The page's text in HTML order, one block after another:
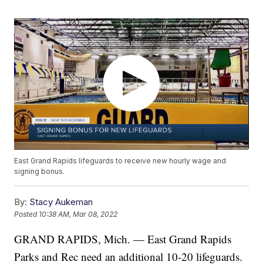
East Grand Rapids lifeguards to receive new hourly wage and
signing bonus.
By: Stacy Aukeman
Posted 10:38 AM, Mar 08, 2022
GRAND RAPIDS, Mich. — East Grand Rapids
Parks and Rec need an additional 10-20 lifeguards.